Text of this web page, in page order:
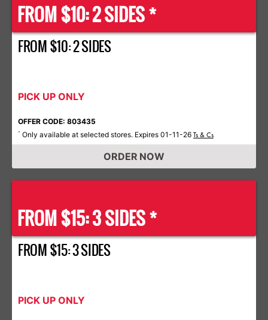
FROM $10: 2 SIDES *
FROM $10: 2 SIDES
PICK UP ONLY
OFFER CODE: 803435
* Only available at selected stores. Expires 01-11-26 Ts & Cs
ORDER NOW
FROM $15: 3 SIDES *
FROM $15: 3 SIDES
PICK UP ONLY